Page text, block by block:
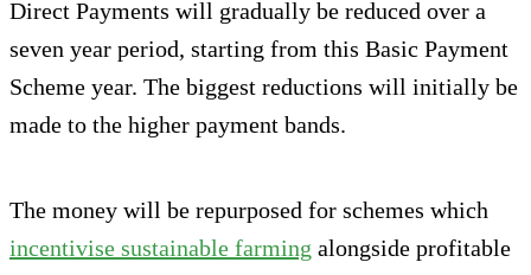
Direct Payments will gradually be reduced over a
seven year period, starting from this Basic Payment
Scheme year. The biggest reductions will initially be
made to the higher payment bands.
The money will be repurposed for schemes which
incentivise sustainable farming alongside profitable